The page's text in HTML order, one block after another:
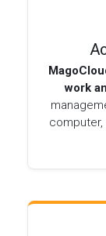
work
computer,